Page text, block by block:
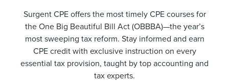
Surgent CPE offers the most timely CPE courses for
the One Big Beautiful Bill Act (OBBBA)—the year’s
most sweeping tax reform. Stay informed and earn
CPE credit with exclusive instruction on every
essential tax provision, taught by top accounting and
tax experts.